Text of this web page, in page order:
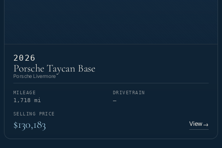
2026
Porsche Taycan Base
Porsche Livermore
MILEAGE
1,718 mi
DRIVETRAIN
—
SELLING PRICE
$130,183 View→